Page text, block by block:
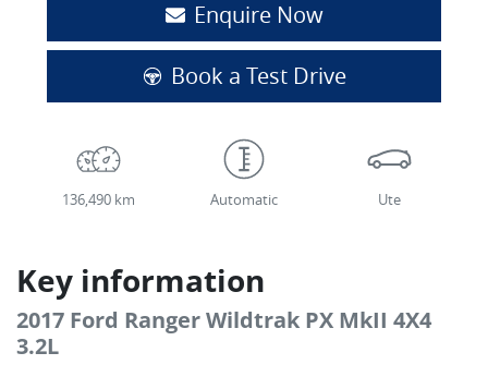
Enquire Now
Book a Test Drive
136,490 km Automatic Ute
Key information
2017 Ford Ranger Wildtrak PX MkII 4X4
3.2L